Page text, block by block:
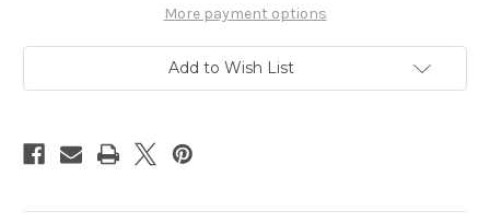
SZ
38
*Brand
New
SZ
38
*Brand
New
More payment options
Add to Wish List